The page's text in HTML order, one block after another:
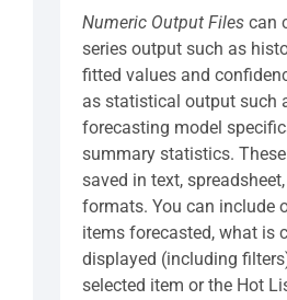
Numeric Output Files can
series output such as
fitted values and
as statistical output such
forecasting model
summary statistics.
saved in text,
formats. You can include
items forecasted, what is
displayed (including
selected item or the Hot